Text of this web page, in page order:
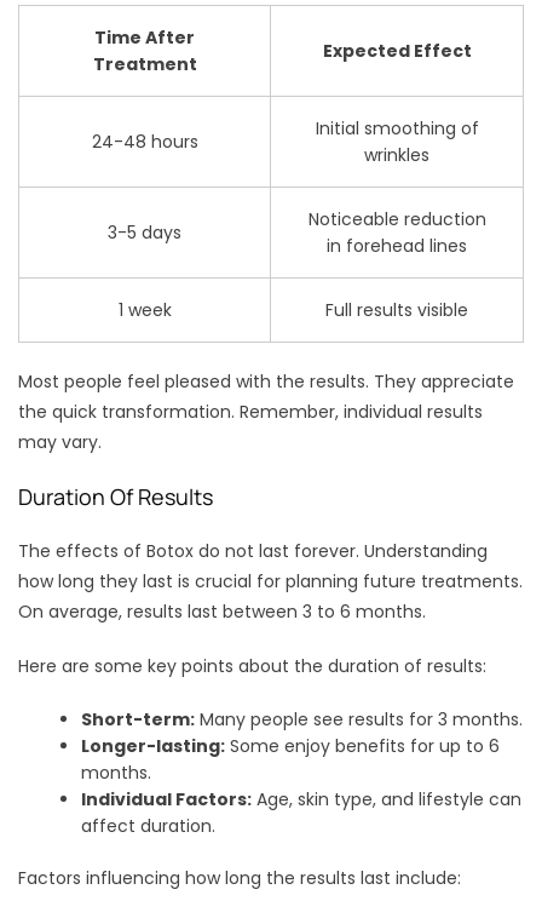
Time After
Treatment
Expected Effect
24-48 hours
Initial smoothing of
wrinkles
3-5 days
Noticeable reduction
in forehead lines
1 week Full results visible
Most people feel pleased with the results. They appreciate
the quick transformation. Remember, individual results
may vary.
Duration Of Results
The effects of Botox do not last forever. Understanding
how long they last is crucial for planning future treatments.
On average, results last between 3 to 6 months.
Here are some key points about the duration of results:
Short-term: Many people see results for 3 months.
Longer-lasting: Some enjoy benefits for up to 6
months.
Individual Factors: Age, skin type, and lifestyle can
affect duration.
Factors influencing how long the results last include: